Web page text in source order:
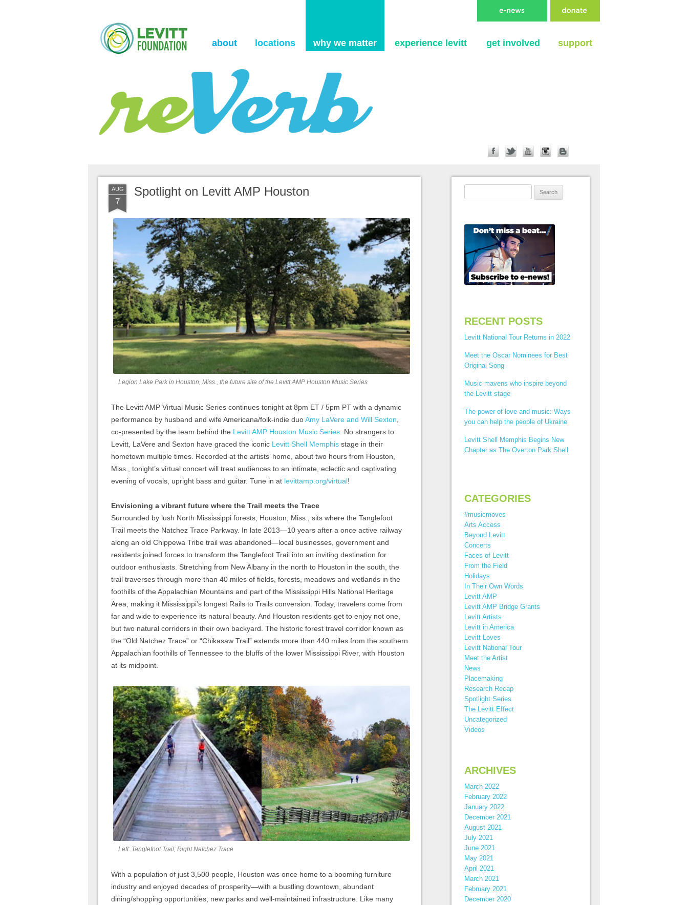
about locations why we matter experience levitt get involved support
AUG
7
Spotlight on Levitt AMP Houston
Legion Lake Park in Houston, Miss., the future site of the Levitt AMP Houston Music Series
The Levitt AMP Virtual Music Series continues tonight at 8pm ET / 5pm PT with a dynamic
performance by husband and wife Americana/folk-indie duoAmy LaVere and Will Sexton
co-presented by the team behind the Levitt AMP Houston Music Series . No strangers to
Levitt, LaVere and Sexton have graced the iconic Levitt Shell Memphis stage in their
hometown multiple times. Recorded at the artists’ home, about two hours from Houston,
Miss., tonight’s virtual concert will treat audiences to an intimate, eclectic and captivating
evening of vocals, upright bass and guitar. Tune in at levittamp.org/virtual!
Envisioning a vibrant future where the Trail meets the Trace
Surrounded by lush North Mississippi forests, Houston, Miss., sits where the Tanglefoot
Trail meets the Natchez Trace Parkway. In late 2013—10 years after a once active railway
along an old Chippewa Tribe trail was abandoned—local businesses, government and
residents joined forces to transform the Tanglefoot Trail into an inviting destination for
outdoor enthusiasts. Stretching from New Albany in the north to Houston in the south, the
trail traverses through more than 40 miles of fields, forests, meadows and wetlands in the
foothills of the Appalachian Mountains and part of the Mississippi Hills National Heritage
Area, making it Mississippi’s longest Rails to Trails conversion. Today, travelers come from
far and wide to experience its natural beauty. And Houston residents get to enjoy not one,
but two natural corridors in their own backyard. The historic forest travel corridor known as
the “Old Natchez Trace” or “Chikasaw Trail” extends more than 440 miles from the southern
Appalachian foothills of Tennessee to the bluffs of the lower Mississippi River, with Houston
at its midpoint.
Left: Tanglefoot Trail; Right Natchez Trace
With a population of just 3,500 people, Houston was once home to a booming furniture
industry and enjoyed decades of prosperity—with a bustling downtown, abundant
dining/shopping opportunities, new parks and well-maintained infrastructure. Like many
RECENT POSTS
Levitt National Tour Returns in 2022
Meet the Oscar Nominees for Best
Original Song
Music mavens who inspire beyond
the Levitt stage
The power of love and music: Ways
you can help the people of Ukraine
Levitt Shell Memphis Begins New
Chapter as The Overton Park Shell
CATEGORIES
#musicmoves
Arts Access
Beyond Levitt
Concerts
Faces of Levitt
From the Field
Holidays
In Their Own Words
Levitt AMP
Levitt AMP Bridge Grants
Levitt Artists
Levitt in America
Levitt Loves
Levitt National Tour
Meet the Artist
News
Placemaking
Research Recap
Spotlight Series
The Levitt Effect
Uncategorized
Videos
ARCHIVES
March 2022
February 2022
January 2022
December 2021
August 2021
July 2021
June 2021
May 2021
April 2021
March 2021
February 2021
December 2020